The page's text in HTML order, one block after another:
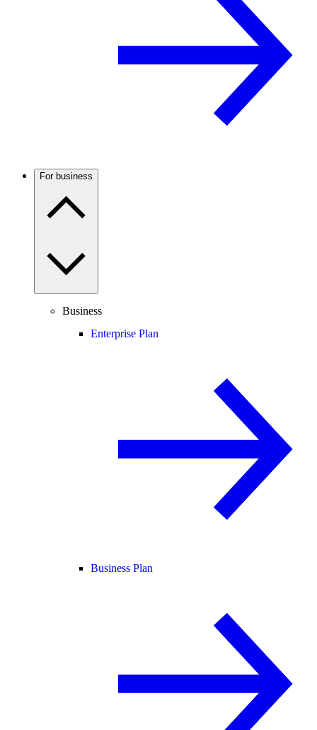
For business
Business
Enterprise Plan
Business Plan